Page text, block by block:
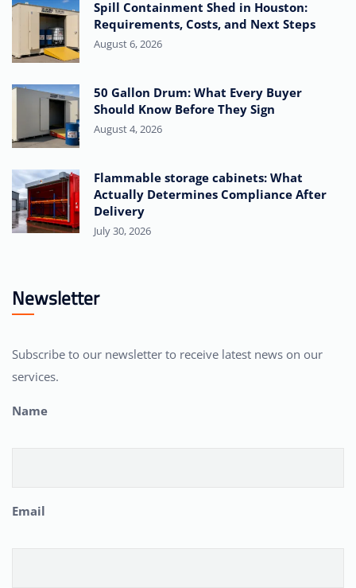
Spill Containment Shed in Houston:
Requirements, Costs, and Next Steps
August 6, 2026
50 Gallon Drum: What Every Buyer
Should Know Before They Sign
August 4, 2026
Flammable storage cabinets: What
Actually Determines Compliance After
Delivery
July 30, 2026
Newsletter
Subscribe to our newsletter to receive latest news on our
services.
Name
Email